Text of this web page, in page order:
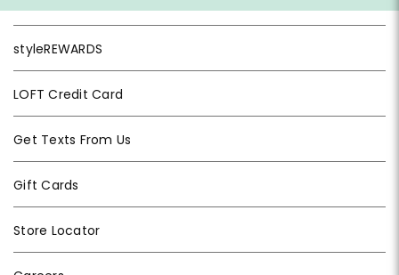
styleREWARDS
LOFT Credit Card
Get Texts From Us
Gift Cards
Store Locator